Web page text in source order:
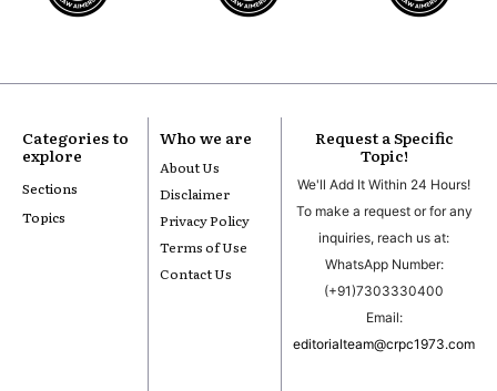
Categories to
explore
Sections
Topics
Who we are
About Us
Disclaimer
Privacy Policy
Terms of Use
Contact Us
Request a Specific
Topic!
We'll Add It Within 24 Hours!
To make a request or for any
inquiries, reach us at:
WhatsApp Number:
(+91)7303330400
Email:
editorialteam@crpc1973.com